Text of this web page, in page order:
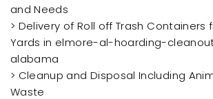
and Needs
> Delivery of Roll off Trash Containers
Yards in elmore-al-hoarding-
alabama
> Cleanup and Disposal Including
Waste